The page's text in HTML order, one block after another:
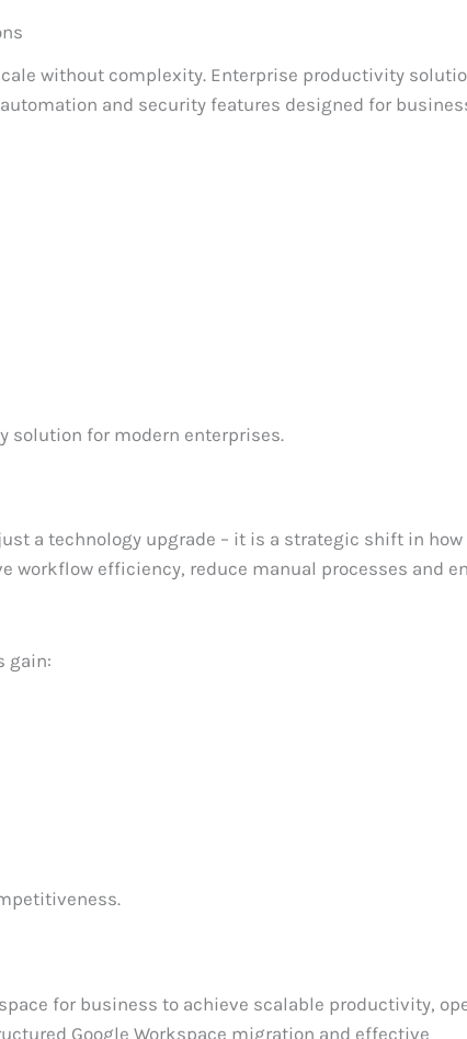
without complexity. Enterprise productivity
and security features designed for
solution for modern enterprises.
a technology upgrade – it is a strategic shift in how
workflow efficiency, reduce manual processes and
gain:
for business to achieve scalable productivity,
Google Workspace migration and effective